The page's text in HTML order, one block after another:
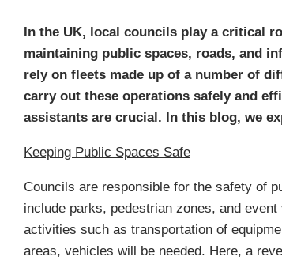
In the UK, local councils play a critical
maintaining public spaces, roads, and
rely on fleets made up of a number of
carry out these operations safely and
assistants are crucial. In this blog, we
Keeping Public Spaces Safe
Councils are responsible for the safety of
include parks, pedestrian zones, and
activities such as transportation of
areas, vehicles will be needed. Here, a